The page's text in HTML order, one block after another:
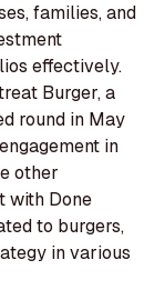
families, and
effectively.
Burger, a
round in May
in
other
with Done
to burgers,
in various